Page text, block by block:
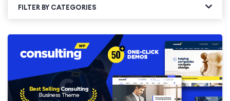
FILTER BY CATEGORIES